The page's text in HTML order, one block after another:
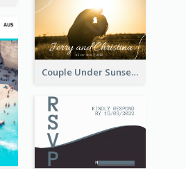
Couple Under Sunset Post Card